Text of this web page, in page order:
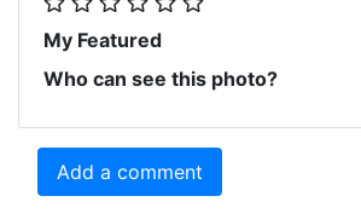
My Featured
Who can see this photo?
Add a comment